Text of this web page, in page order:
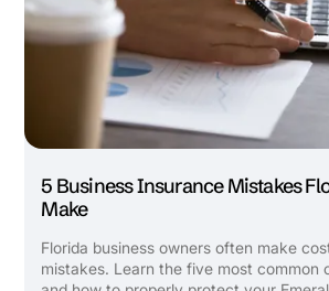
5 Business Insurance Mistakes
Make
Florida business owners often make
mistakes. Learn the five most common